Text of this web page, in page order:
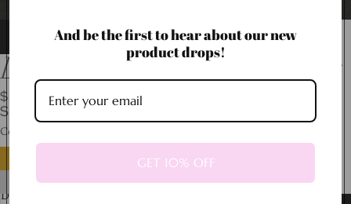
LV Dangling Flower Earrings
$36.00
SHIPPING CALCULATED AT CHECKOUT.
Color
Decrease
And be the first to hear about our new
product drops!
GET 10% OFF